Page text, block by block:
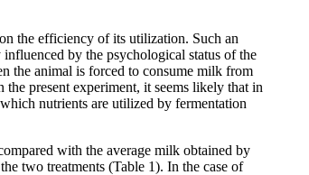
the efficiency of its utilization. Such an
by the psychological status of the
the animal is forced to consume milk from
present experiment, it seems likely that in
nutrients are utilized by fermentation
with the average milk obtained by
two treatments (Table 1). In the case of